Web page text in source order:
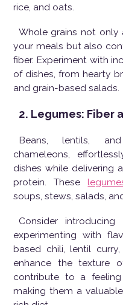
rice, and oats.
Whole grains not only
your meals but also
fiber. Experiment with
of dishes, from hearty
and grain-based salads.
2. Legumes: Fiber
Beans, lentils,
chameleons,
dishes while delivering
protein. These
soups, stews, salads,
Consider
experimenting with
based chili, lentil
enhance the texture
contribute to a
making them a